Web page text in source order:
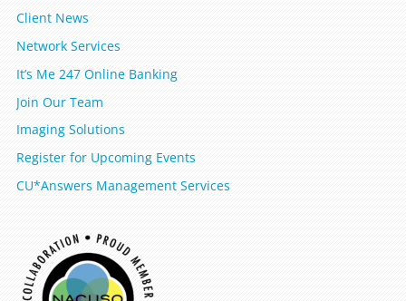
Client News
Network Services
It’s Me 247 Online Banking
Join Our Team
Imaging Solutions
Register for Upcoming Events
CU*Answers Management Services